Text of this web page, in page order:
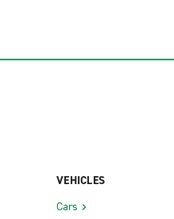
VEHICLES
Cars